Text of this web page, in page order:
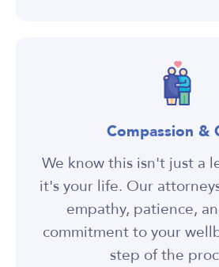
Compassion &
We know this isn't just a
it's your life. Our
empathy, patience,
commitment to your
step of the